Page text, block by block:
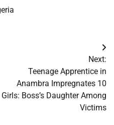
Next:
Teenage Apprentice in
Anambra Impregnates 10
Girls: Boss’s Daughter Among
Victims